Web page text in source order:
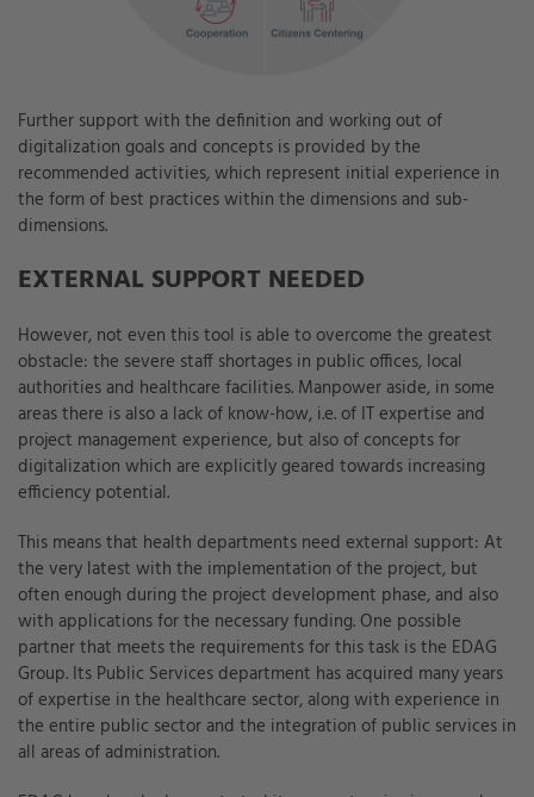
Further support with the definition and working out of
digitalization goals and concepts is provided by the
recommended activities, which represent initial experience in
the form of best practices within the dimensions and sub-
dimensions.
EXTERNAL SUPPORT NEEDED
However, not even this tool is able to overcome the greatest
obstacle: the severe staff shortages in public offices, local
authorities and healthcare facilities. Manpower aside, in some
areas there is also a lack of know-how, i.e. of IT expertise and
project management experience, but also of concepts for
digitalization which are explicitly geared towards increasing
efficiency potential.
This means that health departments need external support: At
the very latest with the implementation of the project, but
often enough during the project development phase, and also
with applications for the necessary funding. One possible
partner that meets the requirements for this task is the EDAG
Group. Its Public Services department has acquired many years
of expertise in the healthcare sector, along with experience in
the entire public sector and the integration of public services in
all areas of administration.